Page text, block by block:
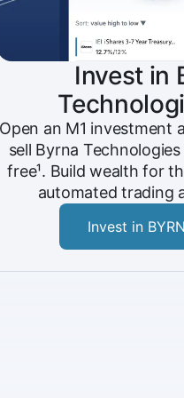
Invest in
Open an M1 investment
sell Byrna
free¹. Build wealth for
automated trading
Invest in